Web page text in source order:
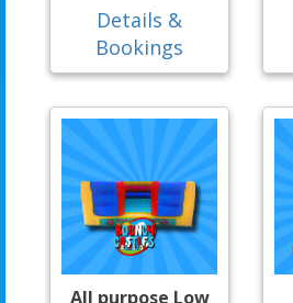
Details &
Bookings
All purpose Low